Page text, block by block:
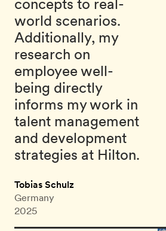
concepts to real-
world scenarios.
Additionally, my
research on
employee well-
being directly
informs my work in
talent management
and development
strategies at Hilton.
Tobias Schulz
Germany
2025